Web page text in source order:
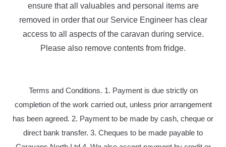
ensure that all valuables and personal items are
removed in order that our Service Engineer has clear
access to all aspects of the caravan during service.
Please also remove contents from fridge.
Terms and Conditions. 1. Payment is due strictly on
completion of the work carried out, unless prior arrangement
has been agreed. 2. Payment to be made by cash, cheque or
direct bank transfer. 3. Cheques to be made payable to